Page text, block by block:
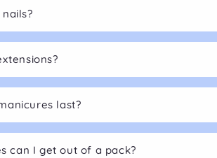
last?
can I get out of a pack?